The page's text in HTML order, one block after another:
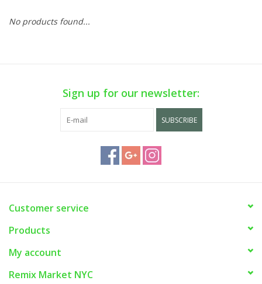
No products found...
Sign up for our newsletter:
SUBSCRIBE
Customer service
Products
My account
Remix Market NYC